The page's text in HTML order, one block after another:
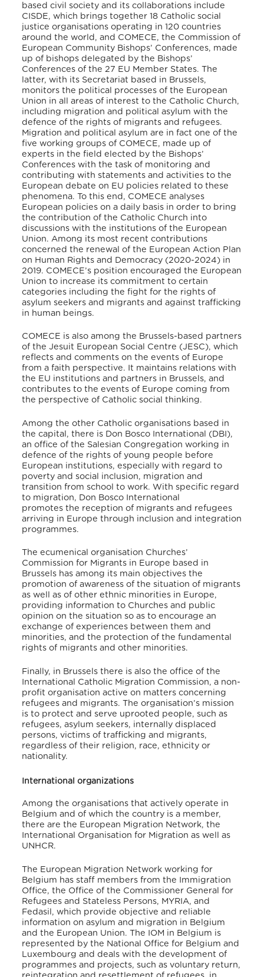
based civil society and its collaborations include
CISDE, which brings together 18 Catholic social
justice organisations operating in 120 countries
around the world, and COMECE, the Commission of
European Community Bishops’ Conferences, made
up of bishops delegated by the Bishops’
Conferences of the 27 EU Member States. The
latter, with its Secretariat based in Brussels,
monitors the political processes of the European
Union in all areas of interest to the Catholic Church,
including migration and political asylum with the
defence of the rights of migrants and refugees.
Migration and political asylum are in fact one of the
five working groups of COMECE, made up of
experts in the field elected by the Bishops’
Conferences with the task of monitoring and
contributing with statements and activities to the
European debate on EU policies related to these
phenomena. To this end, COMECE analyses
European policies on a daily basis in order to bring
the contribution of the Catholic Church into
discussions with the institutions of the European
Union. Among its most recent contributions
concerned the renewal of the European Action Plan
on Human Rights and Democracy (2020-2024) in
2019. COMECE’s position encouraged the European
Union to increase its commitment to certain
categories including the fight for the rights of
asylum seekers and migrants and against trafficking
in human beings.
COMECE is also among the Brussels-based partners
of the Jesuit European Social Centre (JESC), which
reflects and comments on the events of Europe
from a faith perspective. It maintains relations with
the EU institutions and partners in Brussels, and
contributes to the events of Europe coming from
the perspective of Catholic social thinking.
Among the other Catholic organisations based in
the capital, there is Don Bosco International (DBI),
an office of the Salesian Congregation working in
defence of the rights of young people before
European institutions, especially with regard to
poverty and social inclusion, migration and
transition from school to work. With specific regard
to migration, Don Bosco International
promotes the reception of migrants and refugees
arriving in Europe through inclusion and integration
programmes.
The ecumenical organisation Churches’
Commission for Migrants in Europe based in
Brussels has among its main objectives the
promotion of awareness of the situation of migrants
as well as of other ethnic minorities in Europe,
providing information to Churches and public
opinion on the situation so as to encourage an
exchange of experiences between them and
minorities, and the protection of the fundamental
rights of migrants and other minorities.
Finally, in Brussels there is also the office of the
International Catholic Migration Commission, a non-
profit organisation active on matters concerning
refugees and migrants. The organisation’s mission
is to protect and serve uprooted people, such as
refugees, asylum seekers, internally displaced
persons, victims of trafficking and migrants,
regardless of their religion, race, ethnicity or
nationality.
International organizations
Among the organisations that actively operate in
Belgium and of which the country is a member,
there are the European Migration Network, the
International Organisation for Migration as well as
UNHCR.
The European Migration Network working for
Belgium has staff members from the Immigration
Office, the Office of the Commissioner General for
Refugees and Stateless Persons, MYRIA, and
Fedasil, which provide objective and reliable
information on asylum and migration in Belgium
and the European Union. The IOM in Belgium is
represented by the National Office for Belgium and
Luxembourg and deals with the development of
programmes and projects, such as voluntary return,